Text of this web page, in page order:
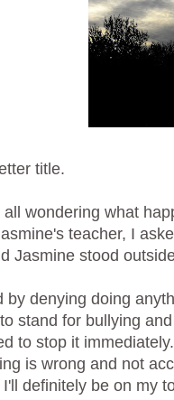
title.
all wondering what
teacher, I
Jasmine stood
by denying doing
stand for bullying
to stop it
is wrong and not
definitely be on my